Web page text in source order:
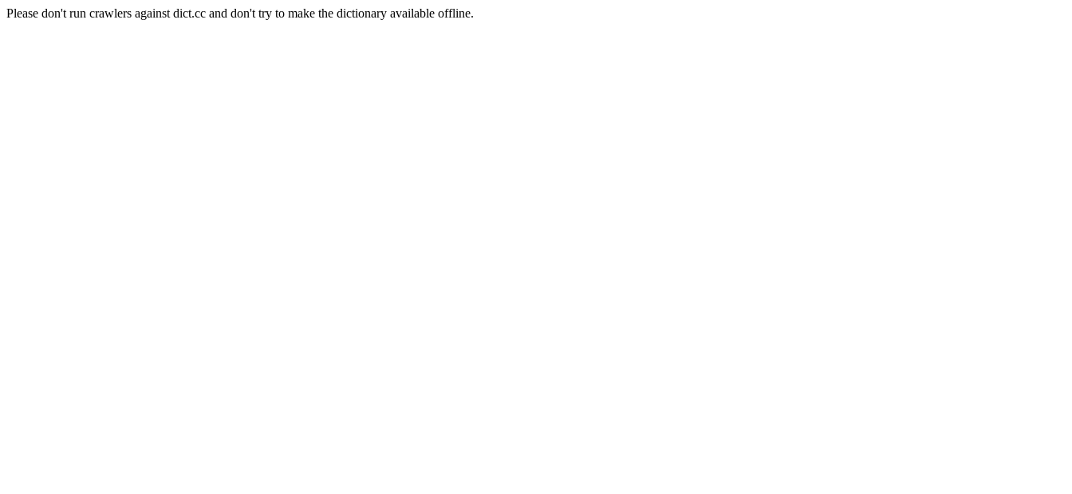
Please don't run crawlers against dict.cc and don't try to make the dictionary available offline.